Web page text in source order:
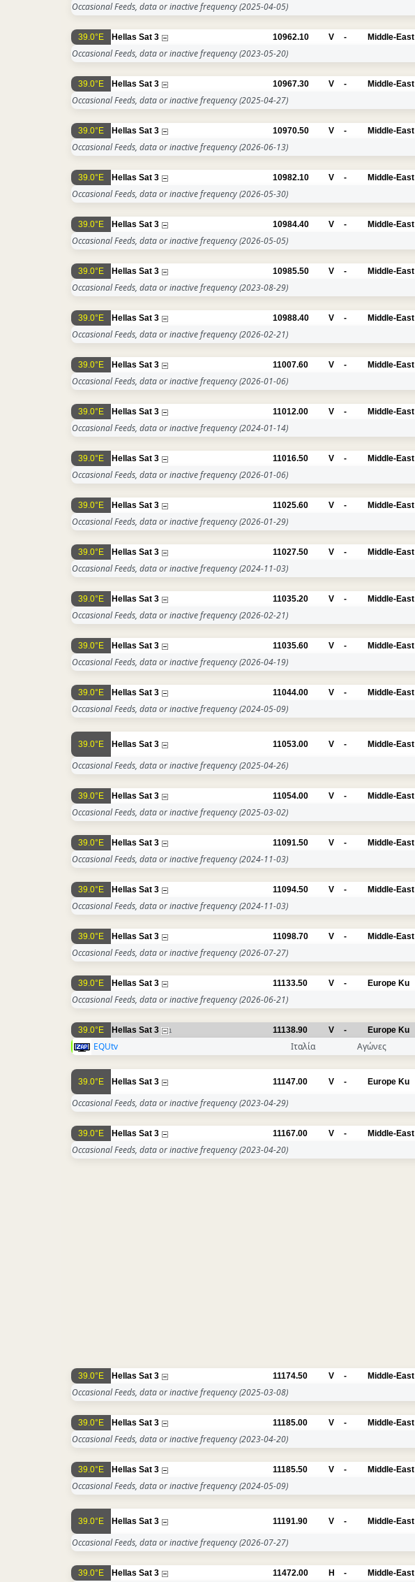
Occasional Feeds, data or inactive frequency(2025-04-05)
39.0°E Hellas Sat 3 10962.10 V - Middle-East
Occasional Feeds, data or inactive frequency(2023-05-20)
39.0°E Hellas Sat 3 10967.30 V - Middle-East
Occasional Feeds, data or inactive frequency(2025-04-27)
39.0°E Hellas Sat 3 10970.50 V - Middle-East
Occasional Feeds, data or inactive frequency(2026-06-13)
39.0°E Hellas Sat 3 10982.10 V - Middle-East
Occasional Feeds, data or inactive frequency(2026-05-30)
39.0°E Hellas Sat 3 10984.40 V - Middle-East
Occasional Feeds, data or inactive frequency(2026-05-05)
39.0°E Hellas Sat 3 10985.50 V - Middle-East
Occasional Feeds, data or inactive frequency(2023-08-29)
39.0°E Hellas Sat 3 10988.40 V - Middle-East
Occasional Feeds, data or inactive frequency(2026-02-21)
39.0°E Hellas Sat 3 11007.60 V - Middle-East
Occasional Feeds, data or inactive frequency(2026-01-06)
39.0°E Hellas Sat 3 11012.00 V - Middle-East
Occasional Feeds, data or inactive frequency(2024-01-14)
39.0°E Hellas Sat 3 11016.50 V - Middle-East
Occasional Feeds, data or inactive frequency(2026-01-06)
39.0°E Hellas Sat 3 11025.60 V - Middle-East
Occasional Feeds, data or inactive frequency(2026-01-29)
39.0°E Hellas Sat 3 11027.50 V - Middle-East
Occasional Feeds, data or inactive frequency(2024-11-03)
39.0°E Hellas Sat 3 11035.20 V - Middle-East
Occasional Feeds, data or inactive frequency(2026-02-21)
39.0°E Hellas Sat 3 11035.60 V - Middle-East
Occasional Feeds, data or inactive frequency(2026-04-19)
39.0°E Hellas Sat 3 11044.00 V - Middle-East
Occasional Feeds, data or inactive frequency(2024-05-09)
39.0°E Hellas Sat 3 11053.00 V - Middle-East
Occasional Feeds, data or inactive frequency(2025-04-26)
39.0°E Hellas Sat 3 11054.00 V - Middle-East
Occasional Feeds, data or inactive frequency(2025-03-02)
39.0°E Hellas Sat 3 11091.50 V - Middle-East
Occasional Feeds, data or inactive frequency(2024-11-03)
39.0°E Hellas Sat 3 11094.50 V - Middle-East
Occasional Feeds, data or inactive frequency(2024-11-03)
39.0°E Hellas Sat 3 11098.70 V - Middle-East
Occasional Feeds, data or inactive frequency(2026-07-27)
39.0°E Hellas Sat 3 11133.50 V - Europe Ku
Occasional Feeds, data or inactive frequency(2026-06-21)
39.0°E Hellas Sat 3 1 11138.90 V - Europe Ku
EQUtv Ιταλία Αγώνες
39.0°E Hellas Sat 3 11147.00 V - Europe Ku
Occasional Feeds, data or inactive frequency(2023-04-29)
39.0°E Hellas Sat 3 11167.00 V - Middle-East
Occasional Feeds, data or inactive frequency(2023-04-20)
39.0°E Hellas Sat 3 11174.50 V - Middle-East
Occasional Feeds, data or inactive frequency(2025-03-08)
39.0°E Hellas Sat 3 11185.00 V - Middle-East
Occasional Feeds, data or inactive frequency(2023-04-20)
39.0°E Hellas Sat 3 11185.50 V - Middle-East
Occasional Feeds, data or inactive frequency(2024-05-09)
39.0°E Hellas Sat 3 11191.90 V - Middle-East
Occasional Feeds, data or inactive frequency(2026-07-27)
39.0°E Hellas Sat 3 11472.00 H - Middle-East